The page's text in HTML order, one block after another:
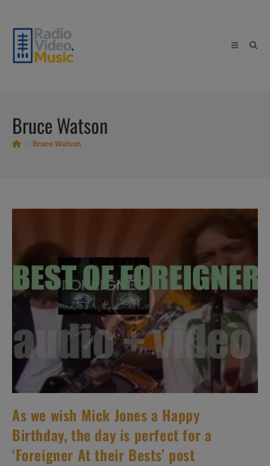
content
Bruce Watson
Bruce Watson
As we wish Mick Jones a Happy
Birthday, the day is perfect for a
‘Foreigner At their Bests’ post